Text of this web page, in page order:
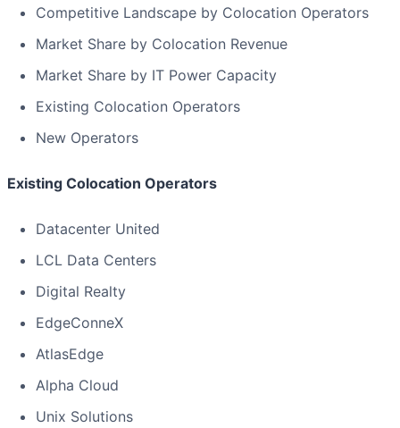
Competitive Landscape by Colocation Operators
Market Share by Colocation Revenue
Market Share by IT Power Capacity
Existing Colocation Operators
New Operators
Existing Colocation Operators
Datacenter United
LCL Data Centers
Digital Realty
EdgeConneX
AtlasEdge
Alpha Cloud
Unix Solutions